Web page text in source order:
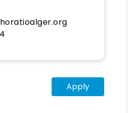
Apply